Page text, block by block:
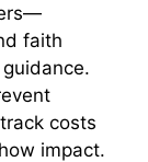
faith
costs
impact.